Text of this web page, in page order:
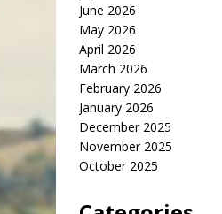
June 2026
May 2026
April 2026
March 2026
February 2026
January 2026
December 2025
November 2025
October 2025